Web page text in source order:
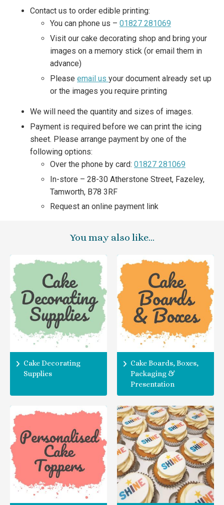
Contact us to order edible printing:
You can phone us – 01827 281069
Visit our cake decorating shop and bring your
images on a memory stick (or email them in
advance)
Please email us your document already set up
or the images you require printing
We will need the quantity and sizes of images.
Payment is required before we can print the icing
sheet. Please arrange payment by one of the
following options:
Over the phone by card: 01827 281069
In-store – 28-30 Atherstone Street, Fazeley,
Tamworth, B78 3RF
Request an online payment link
You may also like…
Cake Decorating
Supplies
Cake Boards, Boxes,
Packaging &
Presentation